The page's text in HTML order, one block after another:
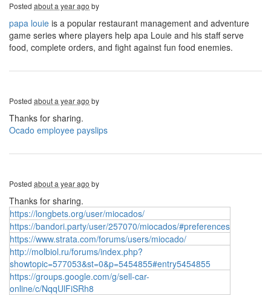
Posted about a year ago by
papa louie is a popular restaurant management and adventure
game series where players help apa Louie and his staff serve
food, complete orders, and fight against fun food enemies.
Posted about a year ago by
Thanks for sharing.
Ocado employee payslips
Posted about a year ago by
Thanks for sharing.
https://longbets.org/user/miocados/
https://bandori.party/user/257070/miocados/#preferences
https://www.strata.com/forums/users/miocado/
http://molbiol.ru/forums/index.php?
showtopic=577053&st=0&p=5454855#entry5454855
https://groups.google.com/g/sell-car-
online/c/NqqUlFiSRh8